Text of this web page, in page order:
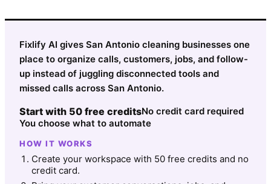
Fixlify AI gives San Antonio cleaning businesses one
place to organize calls, customers, jobs, and follow-
up instead of juggling disconnected tools and
missed calls across San Antonio.
Start with 50 free creditsNo credit card required
You choose what to automate
HOW IT WORKS
Create your workspace with 50 free credits and no
credit card.